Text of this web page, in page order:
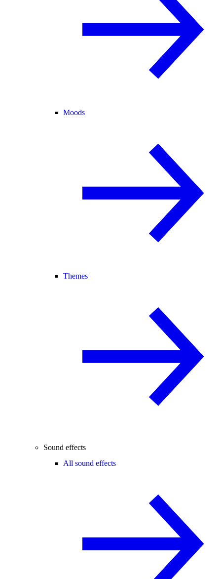
Moods
Themes
Sound effects
All sound effects